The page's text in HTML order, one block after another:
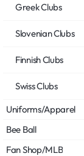
Greek Clubs
Slovenian Clubs
Finnish Clubs
Swiss Clubs
Uniforms/Apparel
Bee Ball
Fan Shop/MLB